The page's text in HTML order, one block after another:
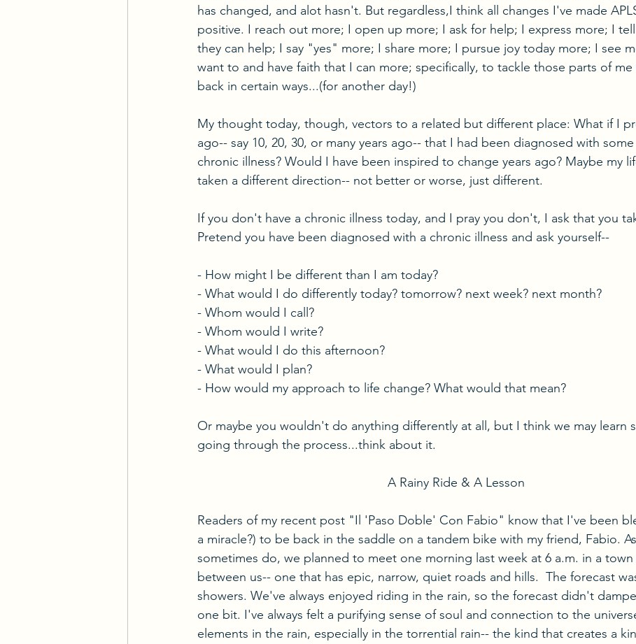
has changed, and alot hasn't. But regardless,I think all changes I've made
positive. I reach out more; I open up more; I ask for help; I express more; I
they can help; I say "yes" more; I share more; I pursue joy today more; I see
want to and have faith that I can more; specifically, to tackle those parts of
back in certain ways...(for another day!)
My thought today, though, vectors to a related but different place: What if I
ago-- say 10, 20, 30, or many years ago-- that I had been diagnosed with
chronic illness? Would I have been inspired to change years ago? Maybe my
taken a different direction-- not better or worse, just different.
If you don't have a chronic illness today, and I pray you don't, I ask that you
Pretend you have been diagnosed with a chronic illness and ask yourself--
- How might I be different than I am today?
- What would I do differently today? tomorrow? next week? next month?
- Whom would I call?
- Whom would I write?
- What would I do this afternoon?
- What would I plan?
- How would my approach to life change? What would that mean?
Or maybe you wouldn't do anything differently at all, but I think we may learn
going through the process...think about it.
A Rainy Ride & A Lesson
Readers of my recent post "Il 'Paso Doble' Con Fabio" know that I've been
a miracle?) to be back in the saddle on a tandem bike with my friend, Fabio.
sometimes do, we planned to meet one morning last week at 6 a.m. in a town
between us-- one that has epic, narrow, quiet roads and hills.  The forecast
showers. We've always enjoyed riding in the rain, so the forecast didn't
one bit. I've always felt a purifying sense of soul and connection to the
elements in the rain, especially in the torrential rain-- the kind that creates a